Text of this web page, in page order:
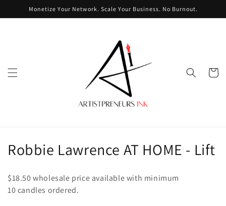
Skip to
content
Monetize Your Network. Scale Your Business. No Burnout.
Cart
C
l
Robbie Lawrence AT HOME - Lift
$18.50 wholesale price available with minimum
10candles ordered.